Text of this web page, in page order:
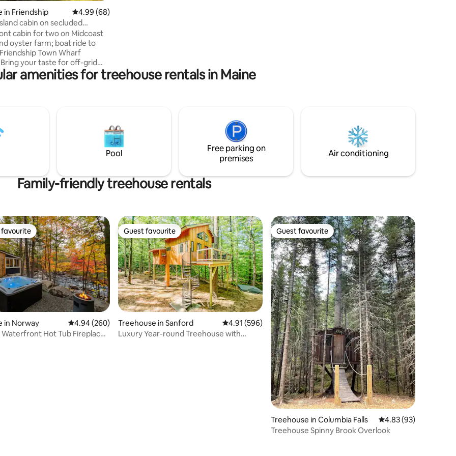
in Friendship 4.99 out of 5 average rating, 68 reviews
4.99 (68)
cabin on secluded
cabin for two on Midcoast
oyster farm; boat ride to
Town Wharf
your taste for off-grid
adventure. No plumbing
rain-barrel showers). No
trails, blueberries, kayak
dark night skies, oysters,
See also: Morse Cove
insta.
amenities for treehouse rentals in Maine
Pool
Free parking on
premises
Air conditioning
Family-friendly treehouse rentals
318 reviews
favourite
in Norway 4.94 out of 5 average rating, 260 reviews
4.94 (260)
Waterfront Hot Tub Fireplace
Guest favourite
Guest favourite
Treehouse in Sanford 4.91 out of 5 average rating, 596 reviews
4.91 (596)
Luxury Year-round Treehouse with
Guest favourite
Guest favourite
Treehouse in Columbia Falls 4.83 out of 5 average
4.83 (93)
Treehouse Spinny Brook Overlook